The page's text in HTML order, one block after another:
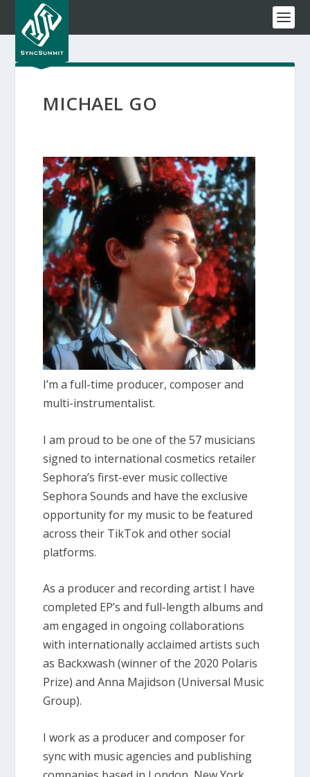
MICHAEL GO
I’m a full-time producer, composer and
multi-instrumentalist.
I am proud to be one of the 57 musicians
signed to international cosmetics retailer
Sephora’s first-ever music collective
Sephora Sounds and have the exclusive
opportunity for my music to be featured
across their TikTok and other social
platforms.
As a producer and recording artist I have
completed EP’s and full-length albums and
am engaged in ongoing collaborations
with internationally acclaimed artists such
as Backxwash (winner of the 2020 Polaris
Prize) and Anna Majidson (Universal Music
Group).
I work as a producer and composer for
sync with music agencies and publishing